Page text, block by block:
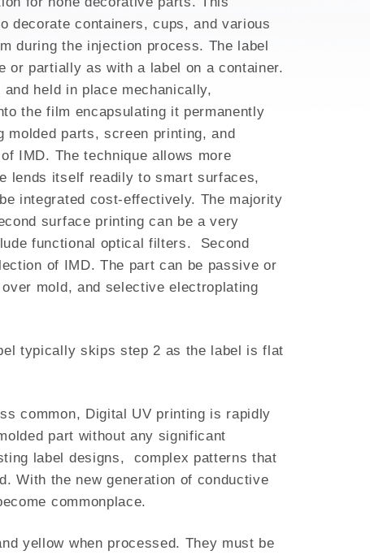
decorate containers, cups, and various
during the injection process. The label
or partially as with a label on a container.
held in place mechanically,
the film encapsulating it permanently
molded parts, screen printing, and
IMD. The technique allows more
lends itself readily to smart surfaces,
integrated cost-effectively. The majority
surface printing can be a very
functional optical filters. Second
of IMD. The part can be passive or
mold, and selective electroplating
typically skips step 2 as the label is flat
common, Digital UV printing is rapidly
part without any significant
label designs, complex patterns that
With the new generation of conductive
commonplace.
yellow when processed. They must be